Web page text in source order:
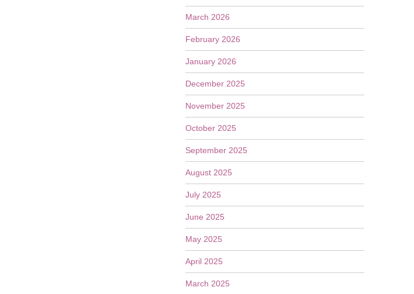
March 2026
February 2026
January 2026
December 2025
November 2025
October 2025
September 2025
August 2025
July 2025
June 2025
May 2025
April 2025
March 2025